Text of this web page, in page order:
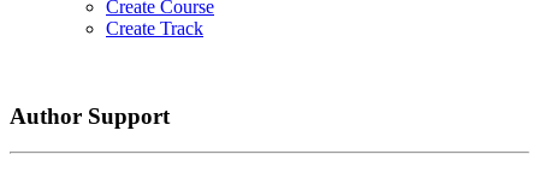
Create Course
Create Track
Author Support